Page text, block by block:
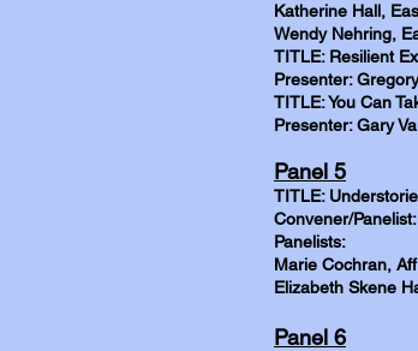
Katherine Hall,
Wendy Nehring,
TITLE: Resilient
Presenter:
TITLE: You Can
Presenter: Gary
Panel 5
TITLE:
Convener/
Panelists:
Marie Cochran,
Elizabeth Skene
Panel 6